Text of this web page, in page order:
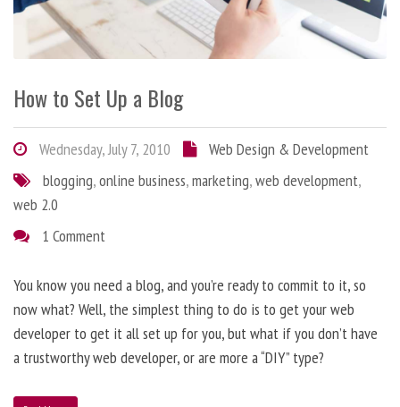
How to Set Up a Blog
Wednesday, July 7, 2010
Web Design & Development
blogging,online business,marketing,web development,
web 2.0
1 Comment
You know you need a blog, and you’re ready to commit to it, so
now what? Well, the simplest thing to do is to get your web
developer to get it all set up for you, but what if you don’t have
a trustworthy web developer, or are more a “DIY” type?